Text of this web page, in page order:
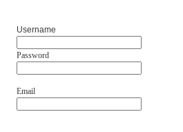
Username
Password
Email